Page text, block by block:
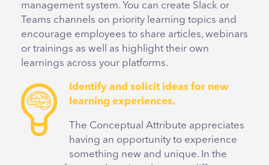
management system. You can create Slack or
Teams channels on priority learning topics and
encourage employees to share articles, webinars
or trainings as well as highlight their own
learnings across your platforms.
Identify and solicit ideas for new
learning experiences.
The Conceptual Attribute appreciates
having an opportunity to experience
something new and unique. In the